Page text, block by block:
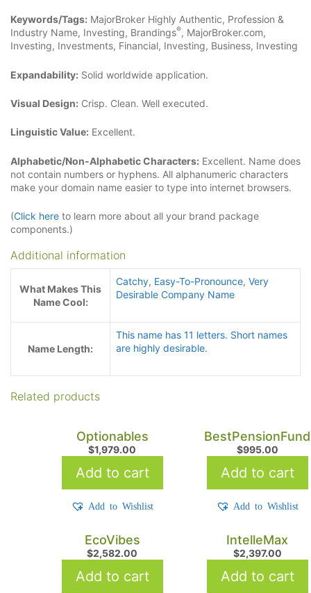
Keywords/Tags: MajorBroker Highly Authentic, Profession &
Industry Name, Investing, Brandings®, MajorBroker.com,
Investing, Investments, Financial, Investing, Business, Investing
Expandability: Solid worldwide application.
Visual Design: Crisp. Clean. Well executed.
Linguistic Value: Excellent.
Alphabetic/Non-Alphabetic Characters: Excellent. Name does
not contain numbers or hyphens. All alphanumeric characters
make your domain name easier to type into internet browsers.
(Click here to learn more about all your brand package
components.)
Additional information
What Makes This
Name Cool:
Catchy, Easy-To-Pronounce, Very
Desirable Company Name
Name Length:
This name has 11 letters. Short names
are highly desirable.
Related products
Optionables
$1,979.00
Add to cart
Add to Wishlist
BestPensionFund
$995.00
Add to cart
Add to Wishlist
EcoVibes
$2,582.00
Add to cart
IntelleMax
$2,397.00
Add to cart